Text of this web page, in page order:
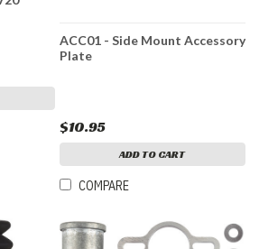
ACC01 - Side Mount Accessory
Plate
$10.95
ADD TO CART
COMPARE